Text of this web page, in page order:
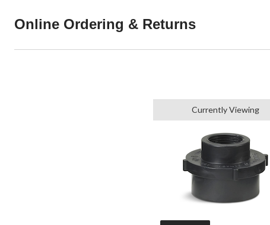
Online Ordering & Returns
Currently Viewing